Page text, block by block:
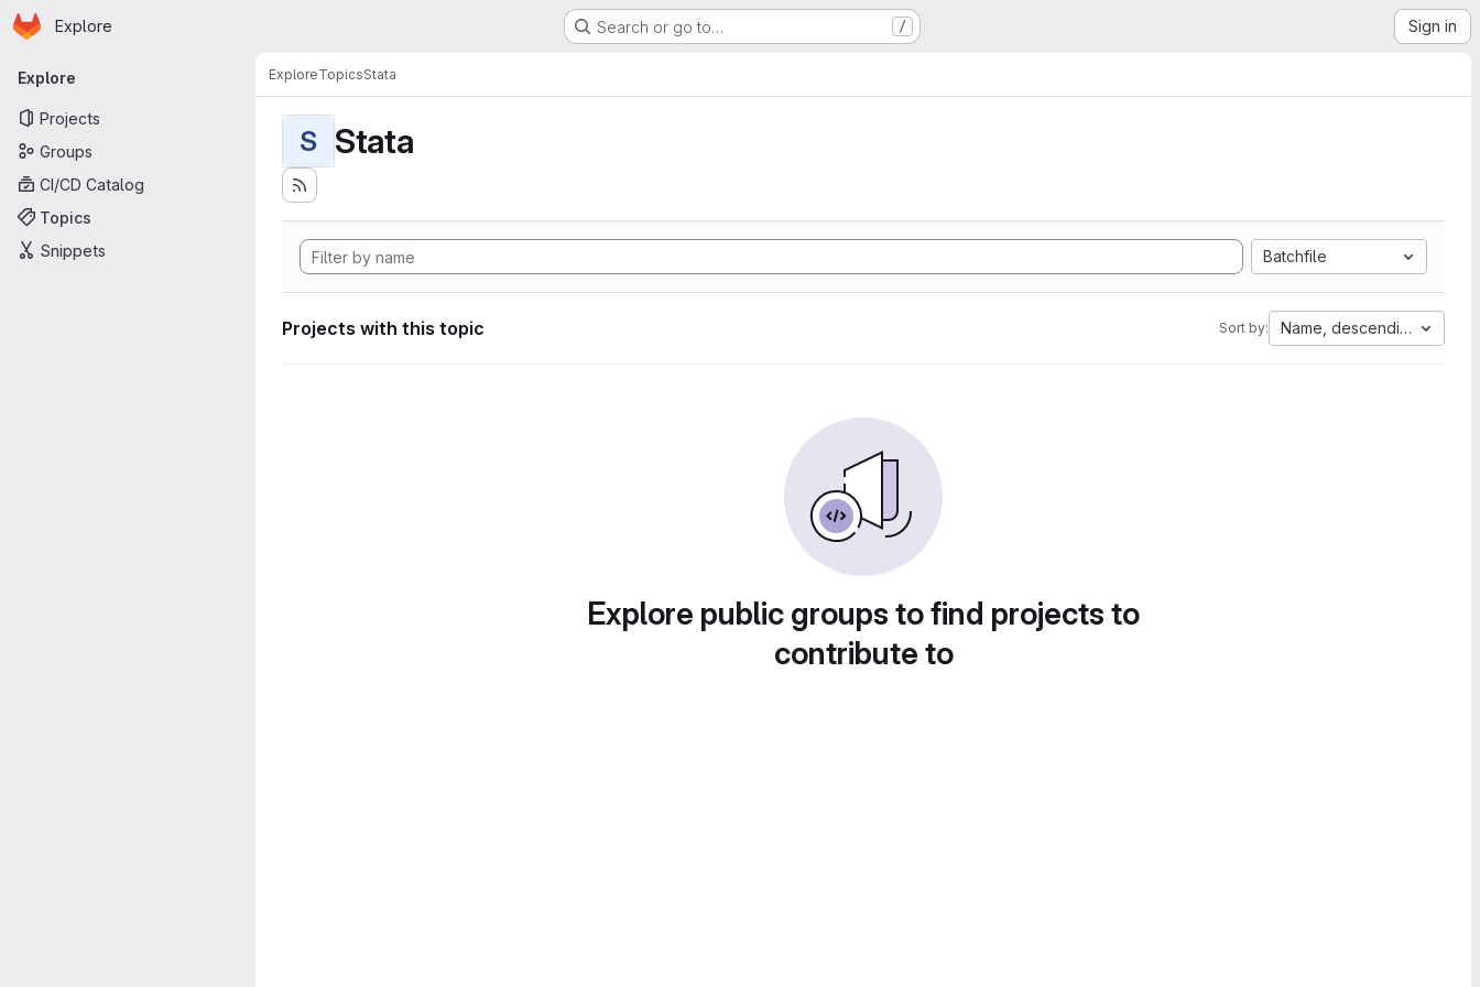
Skip to main content
Homepage
Explore Search or go to… / Sign in
Primary navigation
Explore
Projects
Groups
CI/CD Catalog
Topics
Snippets
ExploreTopicsStata
S Stata
Batchfile
Projects with this topic Sort by: Name, descending
Explore public groups to find projects to
contribute to